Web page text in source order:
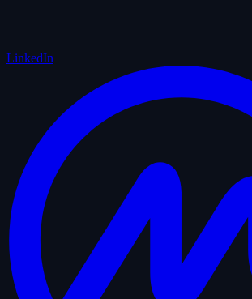
LinkedIn